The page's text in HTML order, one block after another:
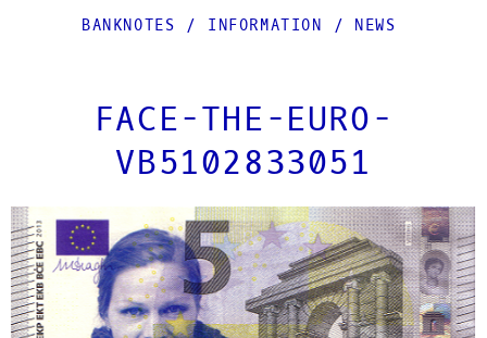
BANKNOTES / INFORMATION / NEWS
FACE-THE-EURO-
VB5102833051